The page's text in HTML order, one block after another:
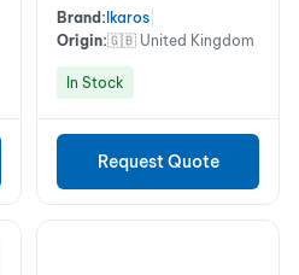
Brand: Ikaros
Origin:🇬🇧 United Kingdom
In Stock
Request Quote